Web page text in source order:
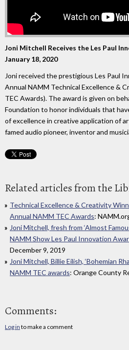
Joni Mitchell Receives the Les Paul
January 18, 2020
Joni received the prestigious Les Paul
Annual NAMM Technical Excellence &
TEC Awards). The award is given on
Foundation to honor individuals that
of excellence in creative application of
famed audio pioneer, inventor and
Related articles from the
Technical Excellence & Creativity
Annual NAMM TEC Awards:
Joni Mitchell, fresh from ‘Almost
NAMM Show Les Paul Innovation
December 9, 2019
Joni Mitchell, Billie Eilish, ‘Bohemian
NAMM TEC awards: Orange County
Comments:
Log in to make a comment